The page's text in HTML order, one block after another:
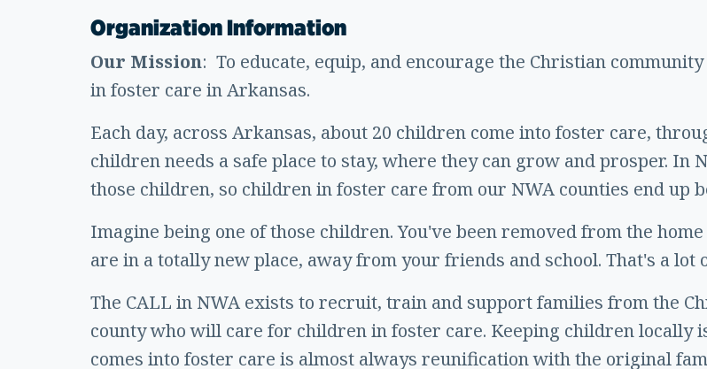
Organization Information
Our Mission: To educate, equip, and encourage the Christian
in foster care in Arkansas.
Each day, across Arkansas, about 20 children come into foster care,
children needs a safe place to stay, where they can grow and prosper. In
those children, so children in foster care from our NWA counties end up
Imagine being one of those children. You've been removed from the
are in a totally new place, away from your friends and school. That's a lot
The CALL in NWA exists to recruit, train and support families from the
county who will care for children in foster care. Keeping children locally
comes into foster care is almost always reunification with the original